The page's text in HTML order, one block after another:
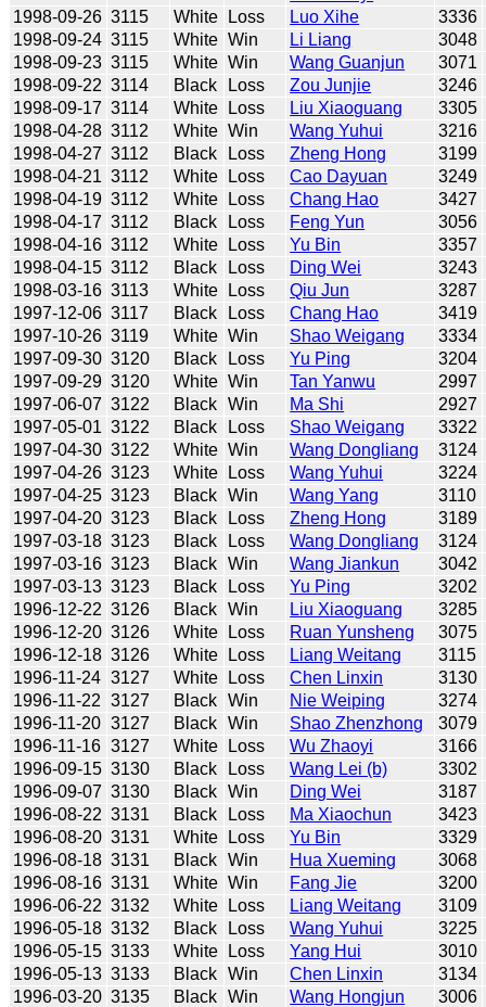
1998-09-26 3115 White Loss Luo Xihe
3336
1998-09-24 3115 White Win Li Liang
3048
1998-09-23 3115 White Win Wang Guanjun
3071
1998-09-22 3114 Black Loss Zou Junjie
3246
1998-09-17 3114 White Loss Liu Xiaoguang
3305
1998-04-28 3112 White Win Wang Yuhui
3216
1998-04-27 3112 Black Loss Zheng Hong
3199
1998-04-21 3112 White Loss Cao Dayuan
3249
1998-04-19 3112 White Loss Chang Hao
3427
1998-04-17 3112 Black Loss Feng Yun
3056
1998-04-16 3112 White Loss Yu Bin
3357
1998-04-15 3112 Black Loss Ding Wei
3243
1998-03-16 3113 White Loss Qiu Jun
3287
1997-12-06 3117 Black Loss Chang Hao
3419
1997-10-26 3119 White Win Shao Weigang
3334
1997-09-30 3120 Black Loss Yu Ping
3204
1997-09-29 3120 White Win Tan Yanwu
2997
1997-06-07 3122 Black Win Ma Shi
2927
1997-05-01 3122 Black Loss Shao Weigang
3322
1997-04-30 3122 White Win Wang Dongliang
3124
1997-04-26 3123 White Loss Wang Yuhui
3224
1997-04-25 3123 Black Win Wang Yang
3110
1997-04-20 3123 Black Loss Zheng Hong
3189
1997-03-18 3123 Black Loss Wang Dongliang
3124
1997-03-16 3123 Black Win Wang Jiankun
3042
1997-03-13 3123 Black Loss Yu Ping
3202
1996-12-22 3126 Black Win Liu Xiaoguang
3285
1996-12-20 3126 White Loss Ruan Yunsheng
3075
1996-12-18 3126 White Loss Liang Weitang
3115
1996-11-24 3127 White Loss Chen Linxin
3130
1996-11-22 3127 Black Win Nie Weiping
3274
1996-11-20 3127 Black Win Shao Zhenzhong
3079
1996-11-16 3127 White Loss Wu Zhaoyi
3166
1996-09-15 3130 Black Loss Wang Lei (b)
3302
1996-09-07 3130 Black Win Ding Wei
3187
1996-08-22 3131 Black Loss Ma Xiaochun
3423
1996-08-20 3131 White Loss Yu Bin
3329
1996-08-18 3131 Black Win Hua Xueming
3068
1996-08-16 3131 White Win Fang Jie
3200
1996-06-22 3132 White Loss Liang Weitang
3109
1996-05-18 3132 Black Loss Wang Yuhui
3225
1996-05-15 3133 White Loss Yang Hui
3010
1996-05-13 3133 Black Win Chen Linxin
3134
1996-03-20 3135 Black Win Wang Hongjun 3006